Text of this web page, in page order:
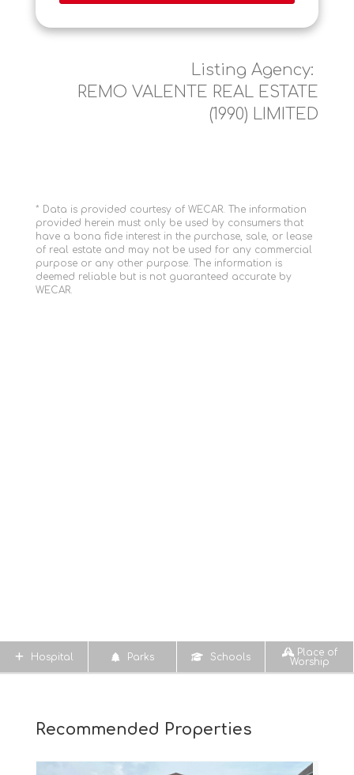
Listing Agency:
REMO VALENTE REAL ESTATE
(1990) LIMITED
* Data is provided courtesy of WECAR. The information
provided herein must only be used by consumers that
have a bona fide interest in the purchase, sale, or lease
of real estate and may not be used for any commercial
purpose or any other purpose. The information is
deemed reliable but is not guaranteed accurate by
WECAR.
Hospital Parks Schools
Place of
Worship
Recommended Properties